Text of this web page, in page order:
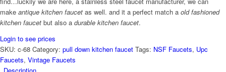
make antique kitchen faucet as well. and it a perfect match a old fashioned
kitchen faucet but also a durable kitchen faucet.
Login to see prices
SKU: c-68 Category: pull down kitchen faucet Tags: NSF Faucets, Upc
Faucets, Vintage Faucets